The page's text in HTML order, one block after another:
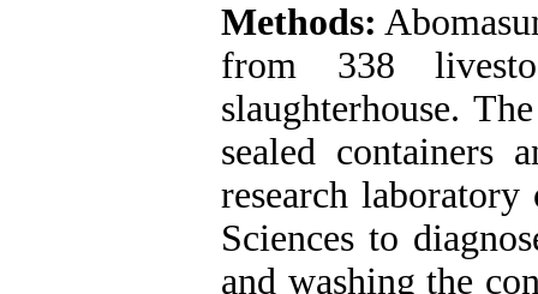
Methods:
from 338
slaughterhouse.
sealed containers
research
Sciences to
and washing the